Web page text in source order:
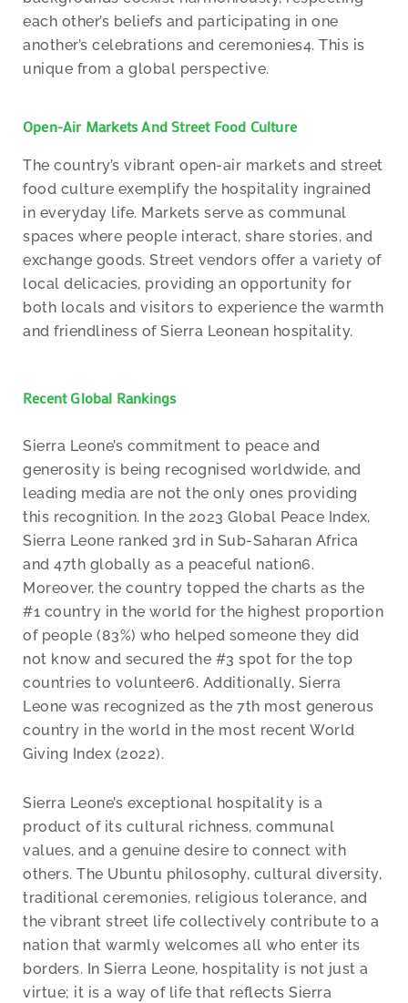
each other’s beliefs and participating in one
another’s celebrations and ceremonies4. This is
unique from a global perspective.
Open-Air Markets And Street Food Culture
The country’s vibrant open-air markets and street
food culture exemplify the hospitality ingrained
in everyday life. Markets serve as communal
spaces where people interact, share stories, and
exchange goods. Street vendors offer a variety of
local delicacies, providing an opportunity for
both locals and visitors to experience the warmth
and friendliness of Sierra Leonean hospitality.
Recent Global Rankings
Sierra Leone’s commitment to peace and
generosity is being recognised worldwide, and
leading media are not the only ones providing
this recognition. In the 2023 Global Peace Index,
Sierra Leone ranked 3rd in Sub-Saharan Africa
and 47th globally as a peaceful nation6.
Moreover, the country topped the charts as the
#1 country in the world for the highest proportion
of people (83%) who helped someone they did
not know and secured the #3 spot for the top
countries to volunteer6. Additionally, Sierra
Leone was recognized as the 7th most generous
country in the world in the most recent World
Giving Index (2022).
Sierra Leone’s exceptional hospitality is a
product of its cultural richness, communal
values, and a genuine desire to connect with
others. The Ubuntu philosophy, cultural diversity,
traditional ceremonies, religious tolerance, and
the vibrant street life collectively contribute to a
nation that warmly welcomes all who enter its
borders. In Sierra Leone, hospitality is not just a
virtue; it is a way of life that reflects Sierra